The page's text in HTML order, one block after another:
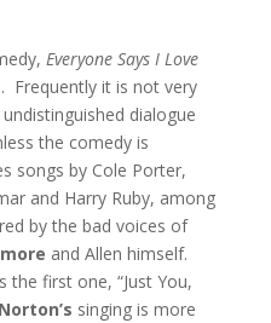
Everyone Says I Love
Frequently it is not very
dialogue
the comedy is
songs by Cole Porter,
and Harry Ruby, among
by the bad voices of
and Allen himself.
the first one, “Just You,
singing is more